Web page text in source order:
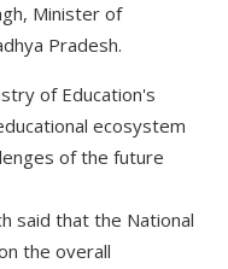
Minister of
Pradesh.
of Education's
ecosystem
of the future
said that the National
the overall